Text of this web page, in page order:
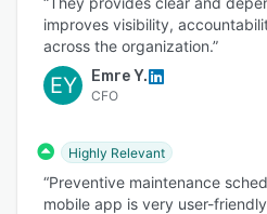
integration improve
resource efficiency.
Accounting & Financial
integration with
simplifying financial
compliance.
improves visibility,
across the organization.”
EY Emre Y.
CFO
Highly Relevant
“Preventive maintenance
mobile app is very user-